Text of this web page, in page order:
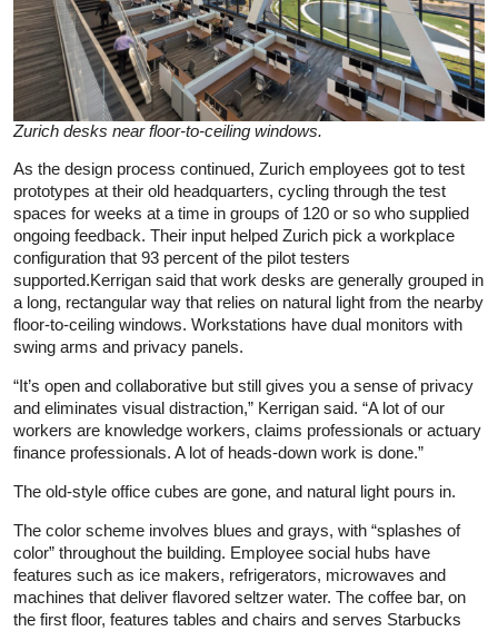
Zurich desks near floor-to-ceiling windows.
As the design process continued, Zurich employees got to test
prototypes at their old headquarters, cycling through the test
spaces for weeks at a time in groups of 120 or so who supplied
ongoing feedback. Their input helped Zurich pick a workplace
configuration that 93 percent of the pilot testers
supported.Kerrigan said that work desks are generally grouped in
a long, rectangular way that relies on natural light from the nearby
floor-to-ceiling windows. Workstations have dual monitors with
swing arms and privacy panels.
“It’s open and collaborative but still gives you a sense of privacy
and eliminates visual distraction,” Kerrigan said. “A lot of our
workers are knowledge workers, claims professionals or actuary
finance professionals. A lot of heads-down work is done.”
The old-style office cubes are gone, and natural light pours in.
The color scheme involves blues and grays, with “splashes of
color” throughout the building. Employee social hubs have
features such as ice makers, refrigerators, microwaves and
machines that deliver flavored seltzer water. The coffee bar, on
the first floor, features tables and chairs and serves Starbucks